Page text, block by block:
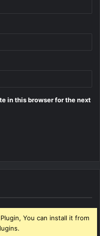
in this browser for the next
You can install it from